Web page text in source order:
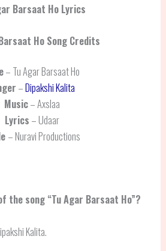
Barsaat Ho Lyrics
Ho Song Credits
– Tu Agar Barsaat Ho
–Dipakshi Kalita
Music– Axslaa
Lyrics – Udaar
– Nuravi Productions
the song “Tu Agar Barsaat Ho”?
Kalita.